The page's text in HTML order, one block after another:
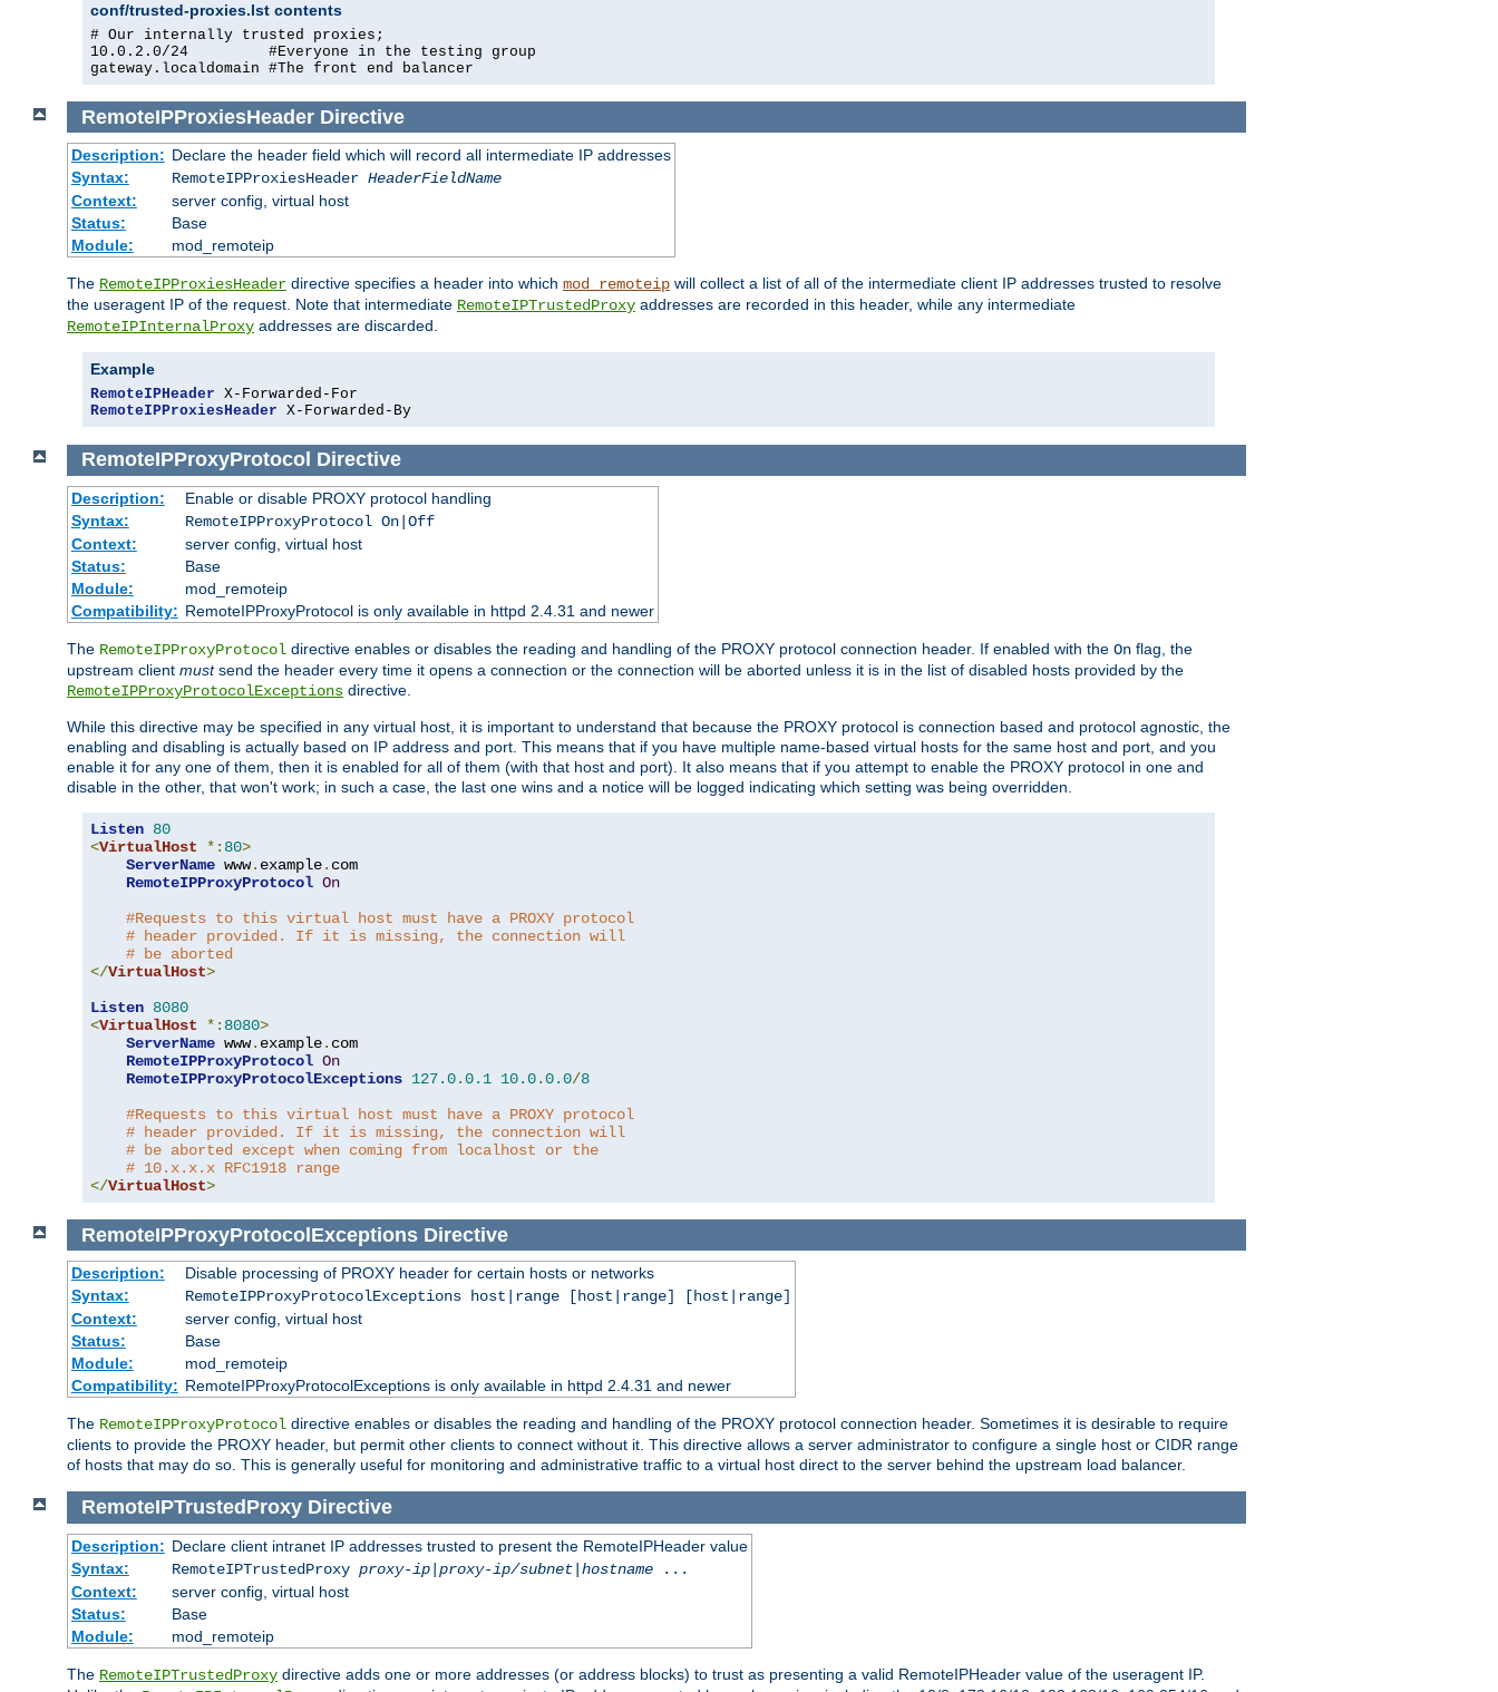
conf/trusted-proxies.lst contents
# Our internally trusted proxies;
10.0.2.0/24         #Everyone in the testing group
gateway.localdomain #The front end balancer
RemoteIPProxiesHeader Directive
Description: Declare the header field which will record all intermediate IP addresses
Syntax:
RemoteIPProxiesHeader HeaderFieldName
Context:
server config, virtual host
Status:
Base
Module:
mod_remoteip
The RemoteIPProxiesHeader directive specifies a header into which mod_remoteip will collect a list of all of the intermediate client IP addresses trusted to resolve
the useragent IP of the request. Note that intermediate RemoteIPTrustedProxy addresses are recorded in this header, while any intermediate
RemoteIPInternalProxy addresses are discarded.
Example
RemoteIPHeader
RemoteIPProxiesHeader X-Forwarded-By
RemoteIPProxyProtocol Directive
Description:
Enable or disable PROXY protocol handling
Syntax:
RemoteIPProxyProtocol On|Off
Context:
server config, virtual host
Status:
Base
Module:
mod_remoteip
Compatibility: RemoteIPProxyProtocol is only available in httpd 2.4.31 and newer
The RemoteIPProxyProtocol directive enables or disables the reading and handling of the PROXY protocol connection header. If enabled with the On flag, the
upstream client mustsend the header every time it opens a connection or the connection will be aborted unless it is in the list of disabled hosts provided by the
RemoteIPProxyProtocolExceptions directive.
While this directive may be specified in any virtual host, it is important to understand that because the PROXY protocol is connection based and protocol agnostic, the
enabling and disabling is actually based on IP address and port. This means that if you have multiple name-based virtual hosts for the same host and port, and you
enable it for any one of them, then it is enabled for all of them (with that host and port). It also means that if you attempt to enable the PROXY protocol in one and
disable in the other, that won't work; in such a case, the last one wins and a notice will be logged indicating which setting was being overridden.
Listen 80
<VirtualHost *: 80>
ServerName www. example. com
RemoteIPProxyProtocol On
#Requests to this virtual host must have a PROXY protocol
# header provided. If it is missing, the connection will
# be aborted
</VirtualHost>
Listen 8080
<VirtualHost *: 8080>
ServerName www. example. com
RemoteIPProxyProtocol On
RemoteIPProxyProtocolExceptions 127.0.0.1 10.0.0.0/8
#Requests to this virtual host must have a PROXY protocol
# header provided. If it is missing, the connection will
# be aborted except when coming from localhost or the
# 10.x.x.x RFC1918 range
</VirtualHost>
RemoteIPProxyProtocolExceptions Directive
Description:
Disable processing of PROXY header for certain hosts or networks
Syntax:
RemoteIPProxyProtocolExceptions host|range [host|range] [host|range]
Context:
server config, virtual host
Status:
Base
Module:
mod_remoteip
Compatibility: RemoteIPProxyProtocolExceptions is only available in httpd 2.4.31 and newer
The RemoteIPProxyProtocol directive enables or disables the reading and handling of the PROXY protocol connection header. Sometimes it is desirable to require
clients to provide the PROXY header, but permit other clients to connect without it. This directive allows a server administrator to configure a single host or CIDR range
of hosts that may do so. This is generally useful for monitoring and administrative traffic to a virtual host direct to the server behind the upstream load balancer.
RemoteIPTrustedProxy Directive
Description: Declare client intranet IP addresses trusted to present the RemoteIPHeader value
Syntax:
RemoteIPTrustedProxy proxy-ip|proxy-ip/subnet|hostname...
Context:
server config, virtual host
Status:
Base
Module:
mod_remoteip
The RemoteIPTrustedProxy directive adds one or more addresses (or address blocks) to trust as presenting a valid RemoteIPHeader value of the useragent IP.